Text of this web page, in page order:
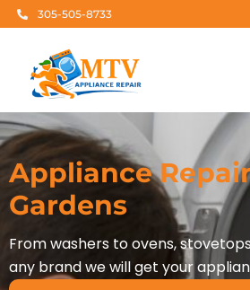
Skip
to
content
305-505-8733
Appliance
Gardens
From washers to ovens,
any brand we will get your